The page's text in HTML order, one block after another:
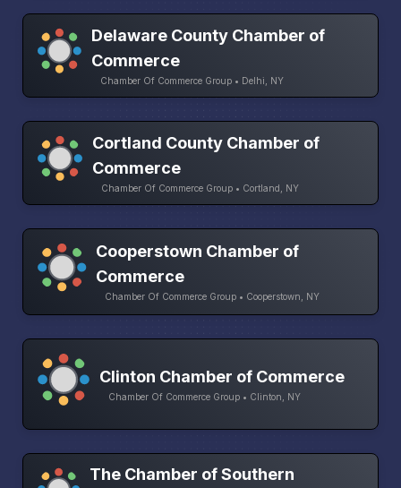
Delaware County Chamber of
Commerce
Chamber Of Commerce Group • Delhi, NY
Cortland County Chamber of
Commerce
Chamber Of Commerce Group • Cortland, NY
Cooperstown Chamber of
Commerce
Chamber Of Commerce Group • Cooperstown, NY
Clinton Chamber of Commerce
Chamber Of Commerce Group • Clinton, NY
The Chamber of Southern